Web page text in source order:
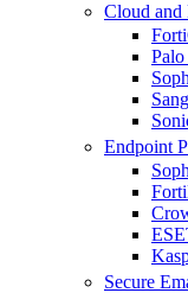
Cloud and
Endpoint
Secure